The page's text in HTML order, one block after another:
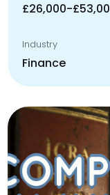
£26,000-
Industry
Finance